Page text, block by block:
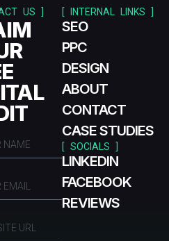
[ INTERNAL LINKS ]
SEO
PPC
DESIGN
ABOUT
CONTACT
CASE STUDIES
[ SOCIALS ]
LINKEDIN
FACEBOOK
REVIEWS
US ]